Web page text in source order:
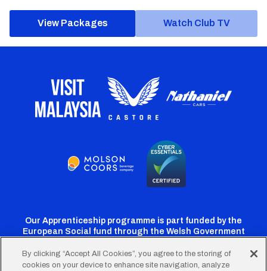
View Packages Watch Club TV
Our Apprenticeship programme is part funded by the
European Social fund through the Welsh Government
By clicking “Accept All Cookies”, you agree to the storing of
cookies on your device to enhance site navigation, analyze